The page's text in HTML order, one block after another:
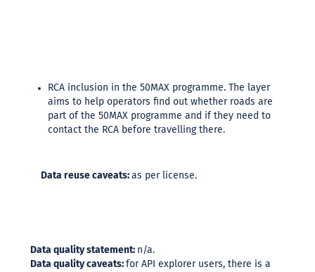
RCA inclusion in the 50MAX programme. The layer
aims to help operators find out whether roads are
part of the 50MAX programme and if they need to
contact the RCA before travelling there.
Data reuse caveats: as per license.
Data quality statement: n/a.
Data quality caveats: for API explorer users, there is a